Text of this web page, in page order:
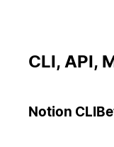
CLI, API,
Notion CLI